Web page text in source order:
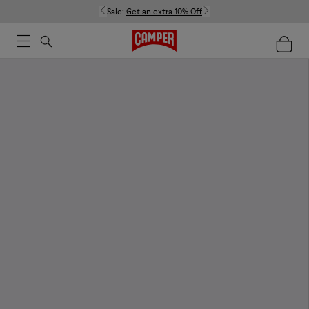
Sale: Get an extra 10% Off